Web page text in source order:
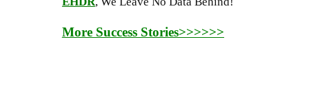
More Success Stories>>>>>>